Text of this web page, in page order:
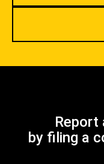
Report
by filing a